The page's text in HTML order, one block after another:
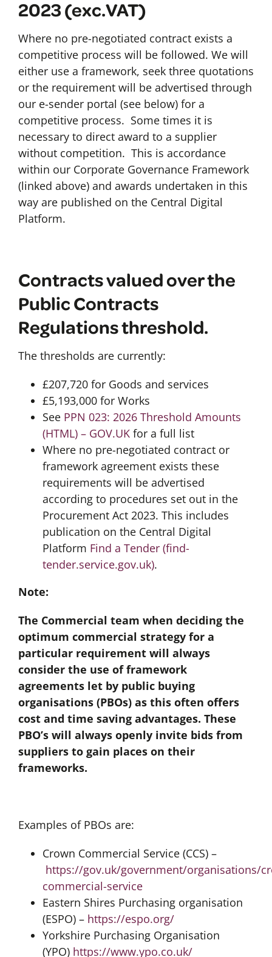
2023 (exc.VAT)
Where no pre-negotiated contract exists a
competitive process will be followed. We will
either use a framework, seek three quotations
or the requirement will be advertised through
our e-sender portal (see below) for a
competitive process. Some times it is
necessary to direct award to a supplier
without competition. This is accordance
within our Corporate Governance Framework
(linked above) and awards undertaken in this
way are published on the Central Digital
Platform.
Contracts valued over the
Public Contracts
Regulations threshold.
The thresholds are currently:
£207,720 for Goods and services
£5,193,000 for Works
See PPN 023: 2026 Threshold Amounts
(HTML) – GOV.UKfor a full list
Where no pre-negotiated contract or
framework agreement exists these
requirements will be advertised
according to procedures set out in the
Procurement Act 2023. This includes
publication on the Central Digital
Platform Find a Tender (find-
tender.service.gov.uk).
Note:
The Commercial team when deciding the
optimum commercial strategy for a
particular requirement will always
consider the use of framework
agreements let by public buying
organisations (PBOs) as this often offers
cost and time saving advantages. These
PBO’s will always openly invite bids from
suppliers to gain places on their
frameworks.
Examples of PBOs are:
Crown Commercial Service (CCS) –
https://gov.uk/government/organisations/
commercial-service
Eastern Shires Purchasing organisation
(ESPO) – https://espo.org/
Yorkshire Purchasing Organisation
(YPO) https://www.ypo.co.uk/